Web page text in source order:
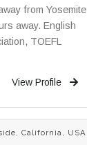
from Yosemite
away. English
TOEFL
View Profile
California, USA